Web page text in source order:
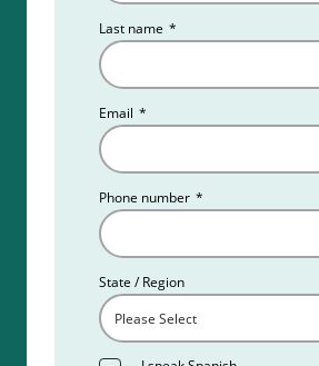
Last name *
Email *
Phone number *
State / Region